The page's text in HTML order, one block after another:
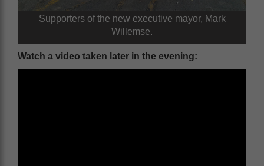
Supporters of the new executive mayor, Mark
Willemse.
Watch a video taken later in the evening: